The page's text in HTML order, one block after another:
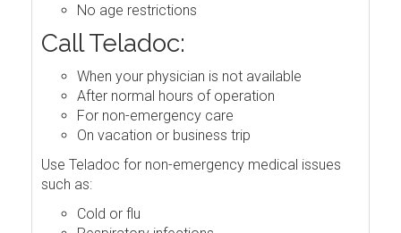
No age restrictions
Call Teladoc:
When your physician is not available
After normal hours of operation
For non-emergency care
On vacation or business trip
Use Teladoc for non-emergency medical issues
such as:
Cold or flu